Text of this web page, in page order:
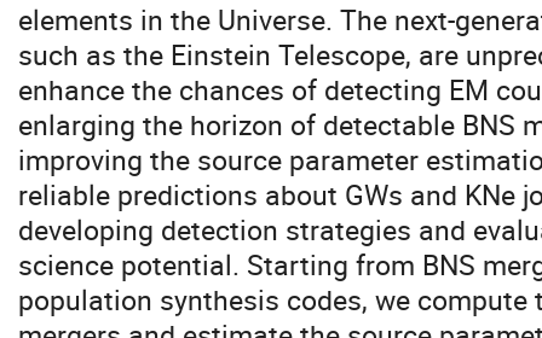
elements in the Universe. The next-
such as the Einstein Telescope, are
enhance the chances of detecting EM
enlarging the horizon of detectable BNS
improving the source parameter
reliable predictions about GWs and KNe
developing detection strategies and
science potential. Starting from BNS
population synthesis codes, we compute